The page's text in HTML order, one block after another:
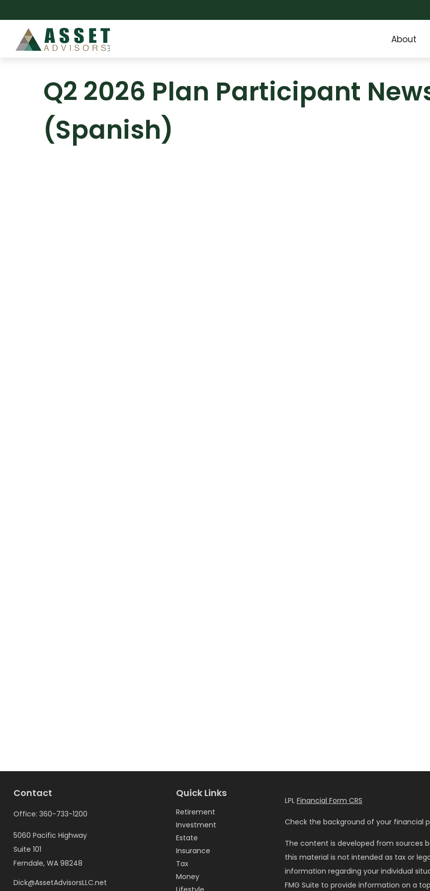
About
Q2 2026 Plan Participant
(Spanish)
Contact
Office: 360-733-1200
5060 Pacific Highway
Suite 101
Ferndale, WA 98248
Dick@AssetAdvisorsLLC.net
Quick Links
Retirement
Investment
Estate
Insurance
Tax
Money
LPL Financial Form CRS
Check the background of your financial
The content is developed from sources
this material is not intended as tax or
information regarding your individual
FMG Suite to provide information on a